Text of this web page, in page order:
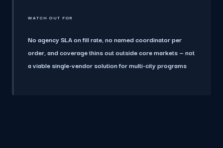
WATCH OUT FOR
No agency SLA on fill rate, no named coordinator per
order, and coverage thins out outside core markets — not
a viable single-vendor solution for multi-city programs